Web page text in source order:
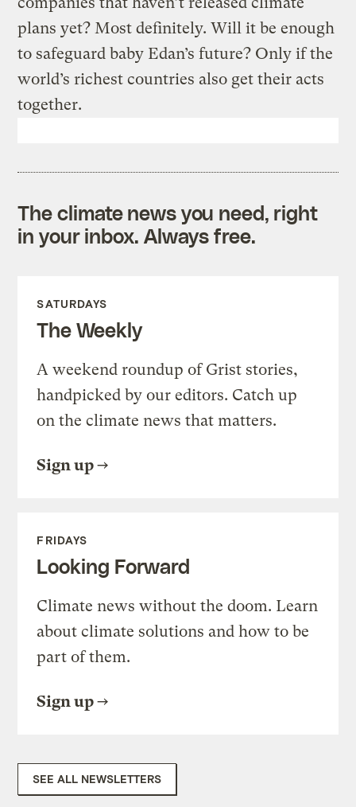
plans yet? Most definitely. Will it be enough
to safeguard baby Edan’s future? Only if the
world’s richest countries also get their acts
together.
The climate news you need, right
in your inbox. Always free.
SATURDAYS
The Weekly
A weekend roundup of Grist stories,
handpicked by our editors. Catch up
on the climate news that matters.
Sign up
FRIDAYS
Looking Forward
Climate news without the doom. Learn
about climate solutions and how to be
part of them.
Sign up
SEE ALL NEWSLETTERS